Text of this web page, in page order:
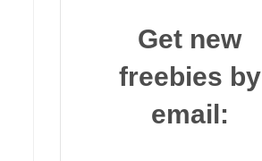
Get new
freebies by
email: